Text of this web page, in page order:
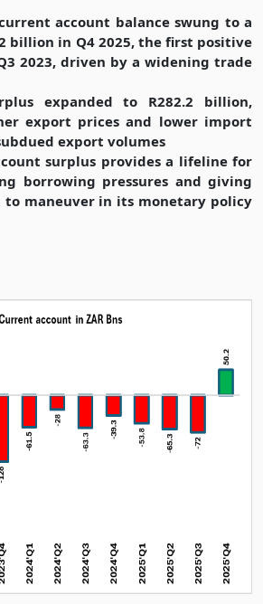
account balance swung to a
billion in Q4 2025, the first positive
2023, driven by a widening trade
expanded to R282.2 billion,
export prices and lower import
export volumes
surplus provides a lifeline for
borrowing pressures and giving
to maneuver in its monetary policy